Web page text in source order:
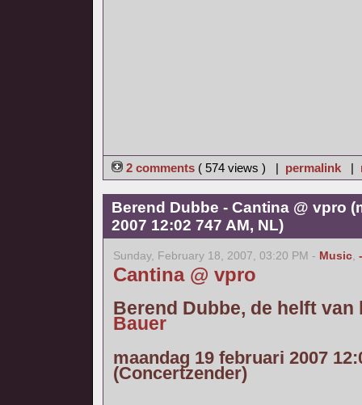
2 comments ( 574 views ) | permalink |
Berend Dubbe - Cantina @ vpro
2007 12:02 747 AM, NL)
Sunday, February 18, 2007, 03:20 PM - Music,
Cantina @ vpro
Berend Dubbe, de helft van
Bauer
maandag 19 februari 2007
(Concertzender)